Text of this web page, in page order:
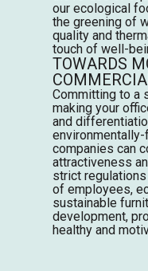
our ecological
the greening of
quality and
touch of well-
TOWARDS
Committing to a
making your
and
companies can
attractiveness
strict
of employees,
sustainable
development,
healthy and